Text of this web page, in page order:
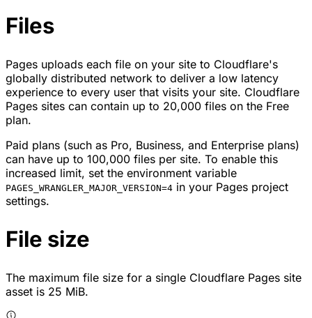
Files
Pages uploads each file on your site to Cloudflare's
globally distributed network to deliver a low latency
experience to every user that visits your site. Cloudflare
Pages sites can contain up to 20,000 files on the Free
plan.
Paid plans (such as Pro, Business, and Enterprise plans)
can have up to 100,000 files per site. To enable this
increased limit, set the environment variable
PAGES_WRANGLER_MAJOR_VERSION=4 in your Pages project
settings.
File size
The maximum file size for a single Cloudflare Pages site
asset is 25 MiB.